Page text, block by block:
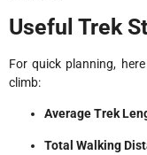
Useful Trek
For quick planning,
climb:
Average Trek
Total Walking